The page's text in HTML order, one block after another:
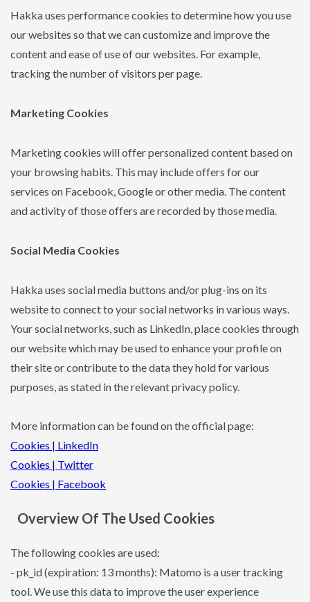
Hakka uses performance cookies to determine how you use
our websites so that we can customize and improve the
content and ease of use of our websites. For example,
tracking the number of visitors per page.
Marketing Cookies
Marketing cookies will offer personalized content based on
your browsing habits. This may include offers for our
services on Facebook, Google or other media. The content
and activity of those offers are recorded by those media.
Social Media Cookies
Hakka uses social media buttons and/or plug-ins on its
website to connect to your social networks in various ways.
Your social networks, such as LinkedIn, place cookies through
our website which may be used to enhance your profile on
their site or contribute to the data they hold for various
purposes, as stated in the relevant privacy policy.
More information can be found on the official page:
Cookies | LinkedIn
Cookies | Twitter
Cookies | Facebook
Overview Of The Used Cookies
The following cookies are used:
- pk_id (expiration: 13 months): Matomo is a user tracking
tool. We use this data to improve the user experience